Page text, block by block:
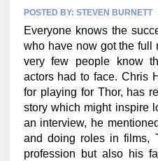
POSTED BY: STEVEN BURNETT
Everyone knows the
who have now got the full
very few people know
actors had to face. Chris
for playing for Thor, has
story which might inspire
an interview, he
and doing roles in films,
profession but also his